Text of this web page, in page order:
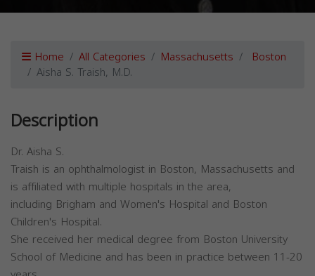
Home All Categories Massachusetts Boston
Aisha S. Traish, M.D.
Description
Dr. Aisha S.
Traish is an ophthalmologist in Boston, Massachusetts and
is affiliated with multiple hospitals in the area,
including Brigham and Women's Hospital and Boston
Children's Hospital.
She received her medical degree from Boston University
School of Medicine and has been in practice between 11-20